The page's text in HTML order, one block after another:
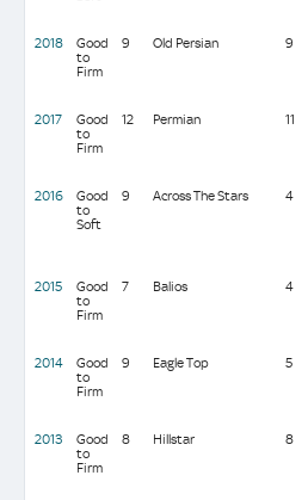
2018
Good
to
Firm
9 Old Persian 9
2017
Good
to
Firm
12 Permian 11
2016
Good
to
Soft
9 Across The Stars 4
2015
Good
to
Firm
7 Balios 4
2014
Good
to
Firm
9 Eagle Top 5
2013
Good
to
Firm
8 Hillstar 8